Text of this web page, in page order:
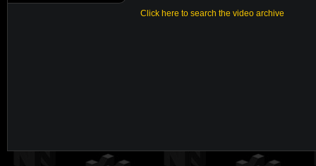
Click here to search the video archive